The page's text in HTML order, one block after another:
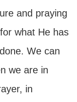
and praying
what He has
We can
we are in
in